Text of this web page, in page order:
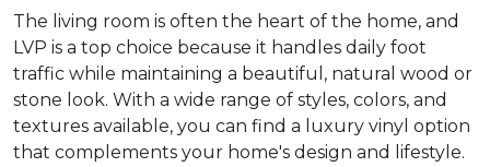
The living room is often the heart of the home, and
LVP is a top choice because it handles daily foot
traffic while maintaining a beautiful, natural wood or
stone look. With a wide range of styles, colors, and
textures available, you can find a luxury vinyl option
that complements your home's design and lifestyle.